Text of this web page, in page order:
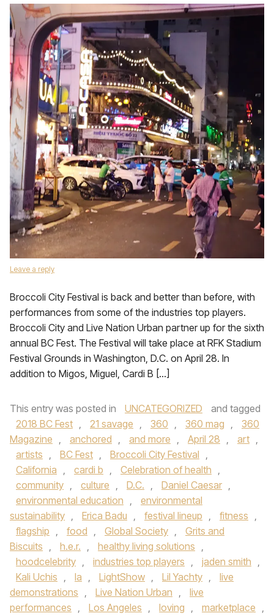
Leave a reply
Broccoli City Festival is back and better than before, with
performances from some of the industries top players.
Broccoli City and Live Nation Urban partner up for the sixth
annual BC Fest. The Festival will take place at RFK Stadium
Festival Grounds in Washington, D.C. on April 28. In
addition to Migos, Miguel, Cardi B […]
This entry was posted in UNCATEGORIZED
and tagged
2018 BC Fest , 21 savage , 360 , 360 mag ,
360
Magazine , anchored , and more , April 28 , art ,
artists , BC Fest , Broccoli City Festival ,
California , cardi b , Celebration of health ,
community , culture , D.C. , Daniel Caesar ,
environmental education ,
environmental
sustainability , Erica Badu , festival lineup , fitness ,
flagship , food , Global Society ,
Grits and
Biscuits , h.e.r. , healthy living solutions ,
hoodcelebrity , industries top players , jaden smith ,
Kali Uchis , la , LightShow , Lil Yachty ,
live
demonstrations , Live Nation Urban ,
live
performances , Los Angeles , loving , marketplace ,